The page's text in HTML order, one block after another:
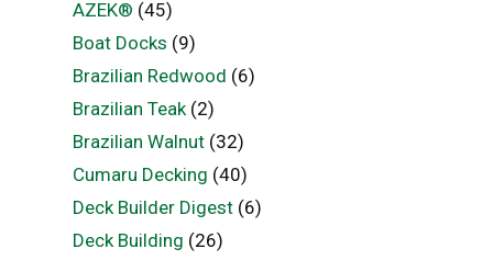
AZEK® (45)
Boat Docks (9)
Brazilian Redwood (6)
Brazilian Teak(2)
Brazilian Walnut(32)
Cumaru Decking (40)
Deck Builder Digest(6)
Deck Building (26)